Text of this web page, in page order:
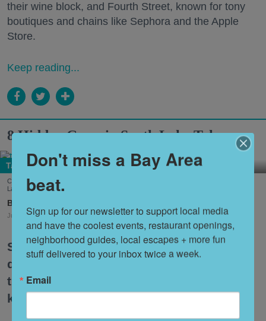
their wine block, and Fourth Street, known for tony
boutiques and chains like Sephora and the Apple
Store.
Keep reading...
8 Hidden Gems in South Lake Tahoe
Tahoe
Cool down summer with Dole Whip from Joe Merchant's Coffee & Provisions in South
Lake Tahoe. (Courtesy of
Jul. 31, 2026
South Lake Tahoe is one of the premier
destinations for Bay Area travelers, but
the itinerary can feel a bit tired if you
keep coming back over and over.
Don't miss a Bay Area
beat.
Sign up for our newsletter to support local media
and have the coolest events, restaurant openings,
neighborhood guides, local escapes + more fun
stuff delivered to your inbox twice a week.
Email